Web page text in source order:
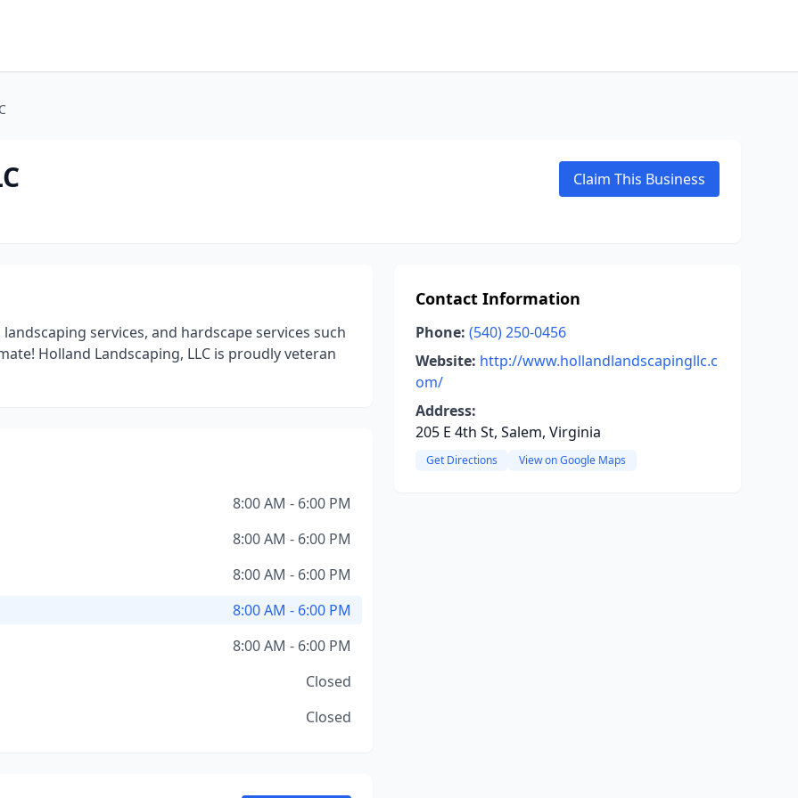
Claim This Business
services, and hardscape services such
Holland Landscaping, LLC is proudly veteran
8:00 AM - 6:00 PM
8:00 AM - 6:00 PM
8:00 AM - 6:00 PM
8:00 AM - 6:00 PM
8:00 AM - 6:00 PM
Closed
Closed
Contact Information
Phone: (540) 250-0456
Website: http://www.hollandlandscapingllc.c
om/
Address:
205 E 4th St, Salem, Virginia
Get Directions View on Google Maps